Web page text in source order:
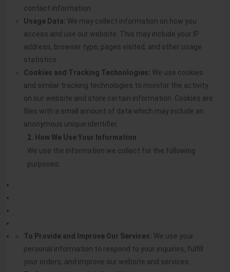
contact information.
Usage Data: We may collect information on how you
access and use our website. This may include your IP
address, browser type, pages visited, and other usage
statistics.
Cookies and Tracking Technologies: We use cookies
and similar tracking technologies to monitor the activity
on our website and store certain information. Cookies are
files with a small amount of data which may include an
anonymous unique identifier.
2. How We Use Your Information
We use the information we collect for the following
purposes:
To Provide and Improve Our Services: We use your
personal information to respond to your inquiries, fulfill
your orders, and improve our website and services.